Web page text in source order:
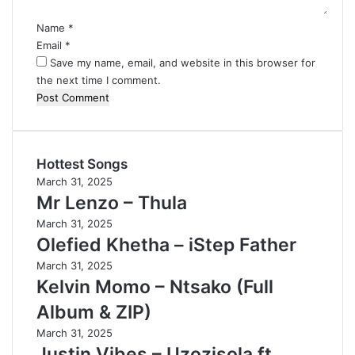
Name *
Email *
Save my name, email, and website in this browser for
the next time I comment.
Hottest Songs
March 31, 2025
Mr Lenzo – Thula
March 31, 2025
Olefied Khetha – iStep Father
March 31, 2025
Kelvin Momo – Ntsako (Full
Album & ZIP)
March 31, 2025